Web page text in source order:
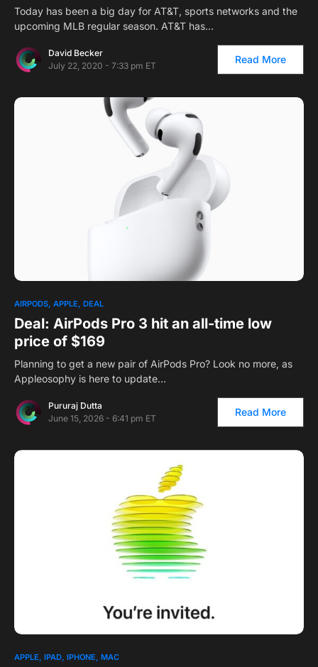
Today has been a big day for AT&T, sports networks and the
upcoming MLB regular season. AT&T has…
David Becker
July 22, 2020 - 7:33 pm ET
Read More
AIRPODS APPLE DEAL
Deal: AirPods Pro 3 hit an all-time low
price of $169
Planning to get a new pair of AirPods Pro? Look no more, as
Appleosophy is here to update…
Pururaj Dutta
June 15, 2026 - 6:41 pm ET
Read More
APPLE IPAD IPHONE MAC